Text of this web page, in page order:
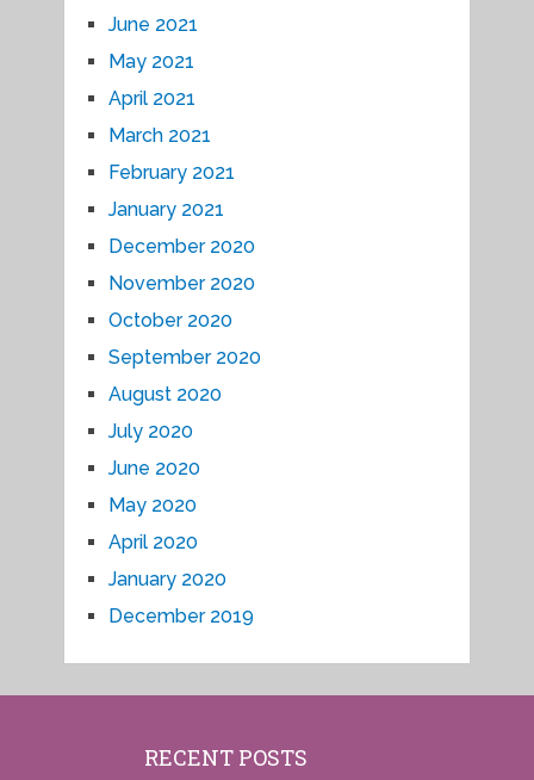
June 2021
May 2021
April 2021
March 2021
February 2021
January 2021
December 2020
November 2020
October 2020
September 2020
August 2020
July 2020
June 2020
May 2020
April 2020
January 2020
December 2019
RECENT POSTS